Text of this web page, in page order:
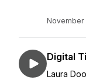
November
Digital
Laura